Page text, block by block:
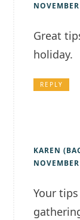
Great
holiday.
REPLY
KAREN
Your